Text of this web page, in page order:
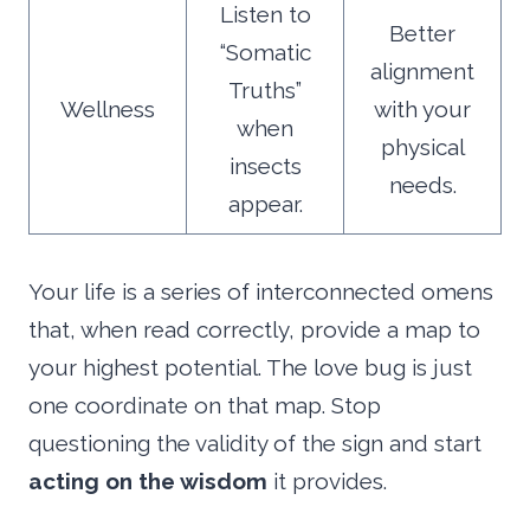
Wellness
Listen to
“Somatic
Truths”
when
insects
appear.
Better
alignment
with your
physical
needs.
Your life is a series of interconnected omens
that, when read correctly, provide a map to
your highest potential. The love bug is just
one coordinate on that map. Stop
questioning the validity of the sign and start
acting on the wisdom it provides.